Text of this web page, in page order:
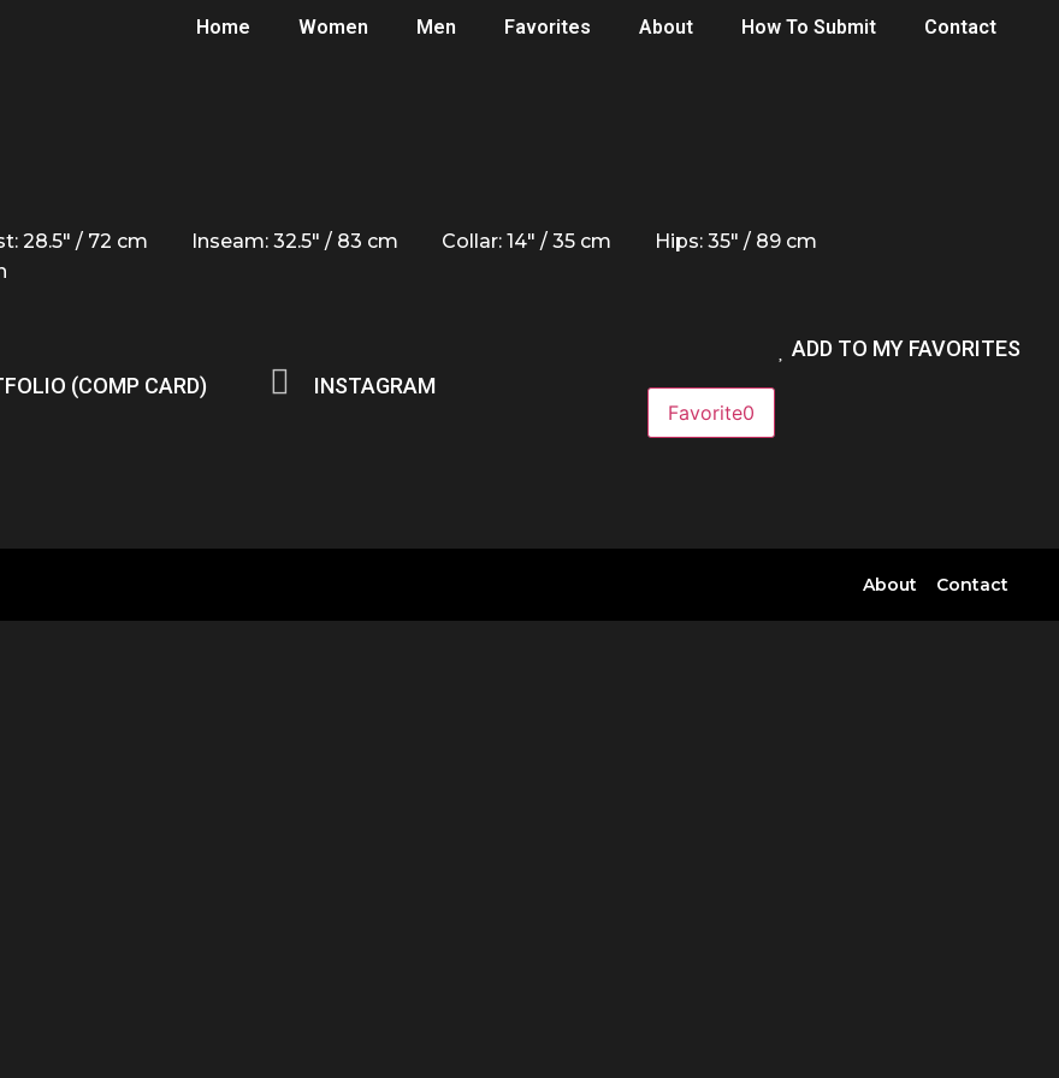
Home Women Men Favorites About How To Submit Contact
28.5" / 72 cm Inseam: 32.5" / 83 cm Collar: 14" / 35 cm
Hips: 35" / 89 cm
(COMP CARD) INSTAGRAM
ADD TO MY FAVORITES
Favorite0
About Contact